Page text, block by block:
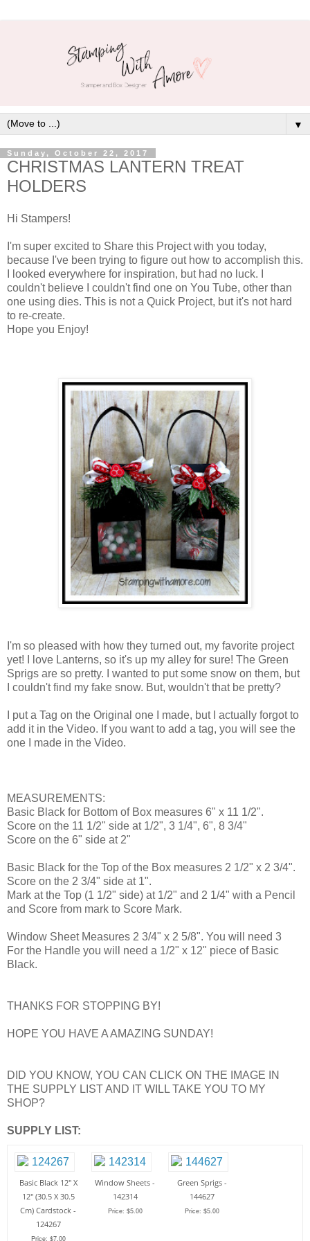
▼
Sunday, October 22, 2017
CHRISTMAS LANTERN TREAT
HOLDERS
Hi Stampers!
I'm super excited to Share this Project with you today,
because I've been trying to figure out how to accomplish this.
I looked everywhere for inspiration, but had no luck. I
couldn't believe I couldn't find one on You Tube, other than
one using dies. This is not a Quick Project, but it's not hard
to re-create.
Hope you Enjoy!
I'm so pleased with how they turned out, my favorite project
yet! I love Lanterns, so it's up my alley for sure! The Green
Sprigs are so pretty. I wanted to put some snow on them, but
I couldn't find my fake snow. But, wouldn't that be pretty?
I put a Tag on the Original one I made, but I actually forgot to
add it in the Video. If you want to add a tag, you will see the
one I made in the Video.
MEASUREMENTS:
Basic Black for Bottom of Box measures 6" x 11 1/2".
Score on the 11 1/2" side at 1/2", 3 1/4", 6", 8 3/4"
Score on the 6" side at 2"
Basic Black for the Top of the Box measures 2 1/2" x 2 3/4".
Score on the 2 3/4" side at 1".
Mark at the Top (1 1/2" side) at 1/2" and 2 1/4" with a Pencil
and Score from mark to Score Mark.
Window Sheet Measures 2 3/4" x 2 5/8". You will need 3
For the Handle you will need a 1/2" x 12" piece of Basic
Black.
THANKS FOR STOPPING BY!
HOPE YOU HAVE A AMAZING SUNDAY!
DID YOU KNOW, YOU CAN CLICK ON THE IMAGE IN
THE SUPPLY LIST AND IT WILL TAKE YOU TO MY
SHOP?
SUPPLY LIST:
Basic Black 12" X
12" (30.5 X 30.5
Cm) Cardstock -
124267
Price: $7.00
Window Sheets -
142314
Price: $5.00
Green Sprigs -
144627
Price: $5.00